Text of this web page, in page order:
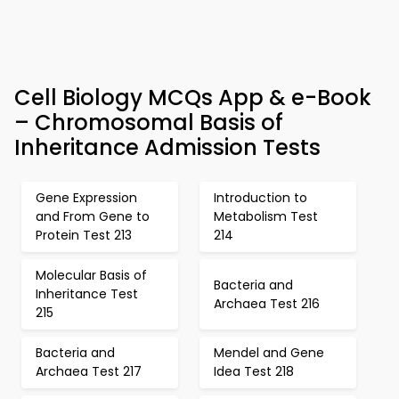
Cell Biology MCQs App & e-Book
– Chromosomal Basis of
Inheritance Admission Tests
Gene Expression
and From Gene to
Protein Test 213
Introduction to
Metabolism Test
214
Molecular Basis of
Inheritance Test
215
Bacteria and
Archaea Test 216
Bacteria and
Archaea Test 217
Mendel and Gene
Idea Test 218